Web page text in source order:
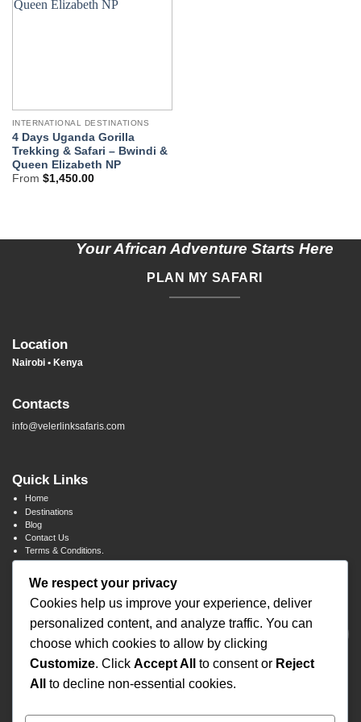
INTERNATIONAL DESTINATIONS
4 Days Uganda Gorilla
Trekking & Safari – Bwindi &
Queen Elizabeth NP
From $1,450.00
Your African Adventure Starts Here
PLAN MY SAFARI
Location
Nairobi • Kenya
Contacts
info@velerlinksafaris.com
Quick Links
Home
Destinations
Blog
Contact Us
Terms & Conditions.
Newsletter Signup
We respect your privacy
Cookies help us improve your experience, deliver
personalized content, and analyze traffic. You can
choose which cookies to allow by clicking
Customize. Click Accept All to consent or Reject
All
to decline non-essential cookies.